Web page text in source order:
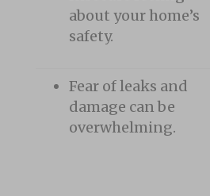
about your home’s
safety.
Fear of leaks and
damage can be
overwhelming.